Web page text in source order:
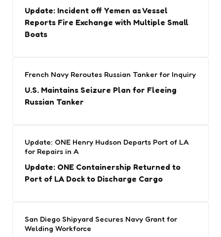
Update: Incident off Yemen as Vessel
Reports Fire Exchange with Multiple Small
Boats
French Navy Reroutes Russian Tanker for Inquiry
U.S. Maintains Seizure Plan for Fleeing
Russian Tanker
Update: ONE Henry Hudson Departs Port of LA
for Repairs in A
Update: ONE Containership Returned to
Port of LA Dock to Discharge Cargo
San Diego Shipyard Secures Navy Grant for
Welding Workforce